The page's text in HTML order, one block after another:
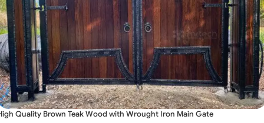
Quality Brown Teak Wood with Wrought Iron Main Gate